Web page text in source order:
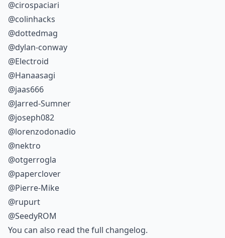
@cirospaciari
@colinhacks
@dottedmag
@dylan-conway
@Electroid
@Hanaasagi
@jaas666
@Jarred-Sumner
@joseph082
@lorenzodonadio
@nektro
@otgerrogla
@paperclover
@Pierre-Mike
@rupurt
@SeedyROM
You can also read thefull changelog.